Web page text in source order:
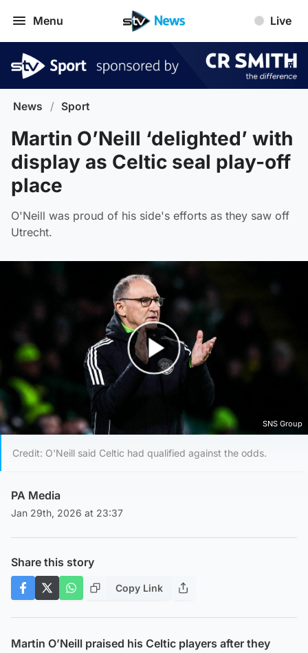
Menu Live
News / Sport
Martin O’Neill ‘delighted’ with
display as Celtic seal play-off
place
O'Neill was proud of his side's efforts as they saw off
Utrecht.
SNS Group
Credit: O'Neill said Celtic had qualified against the odds.
PA Media
Jan 29th, 2026 at 23:37
Share this story
Copy Link
Martin O’Neill praised his Celtic players after they